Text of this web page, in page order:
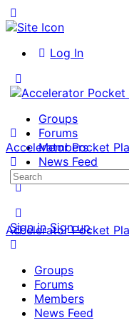
Side
Log In
Side
Groups
Forums
Members
News Feed
More
Sign in Sign up
Accelerator Pocket
Search
for:
Accelerator Pocket
Groups
Forums
Members
News Feed